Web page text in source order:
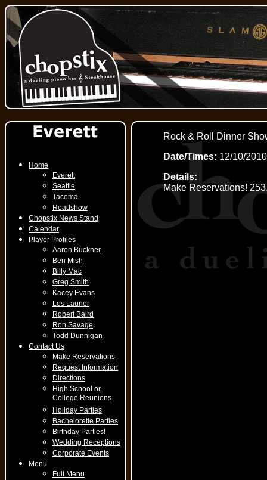
Home
Everett
Seattle
Tacoma
Roadshow
Chopstix News Stand
Calendar
Player Profiles
Aaron Buckner
Ben Mish
Billy Mac
Greg Smith
Kacey Evans
Les Launer
Robert Baird
Ron Savage
Todd Dunnigan
Contact Us
Make Reservations
Request Information
Directions
High School or
College Reunions
Holiday Parties
Bachelorette Parties
Birthday Parties!
Wedding Receptions
Corporate Events
Menu
Full Menu
Rock & Roll Dinner
Date/Times: 12/10/2010
Details:
Make Reservations!